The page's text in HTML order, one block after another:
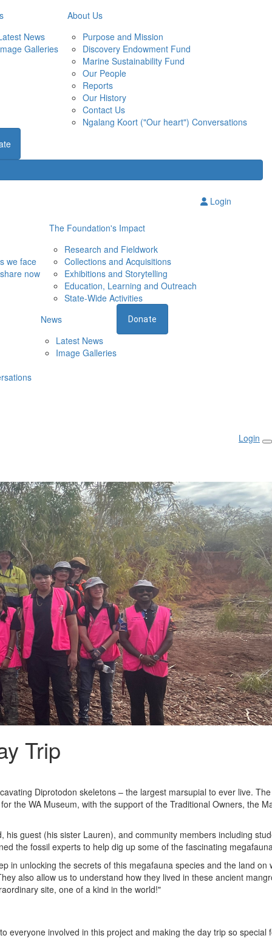
News
Galleries
About Us
Purpose and Mission
Discovery Endowment Fund
Marine Sustainability Fund
Our People
Reports
Our History
Contact Us
Ngalang Koort ("Our heart") Conversations
Login
we face
now
The Foundation's Impact
Research and Fieldwork
Collections and Acquisitions
Exhibitions and Storytelling
Education, Learning and Outreach
State-Wide Activities
News
Latest News
Image Galleries
Donate
Login
Trip
Diprotodon skeletons – the largest marsupial to ever live.
the WA Museum, with the support of the Traditional Owners, the
guest (his sister Lauren), and community members including
the fossil experts to help dig up some of the fascinating
in unlocking the secrets of this megafauna species and the land on
also allow us to understand how they lived in these ancient
site, one of a kind in the world!"
everyone involved in this project and making the day trip so special